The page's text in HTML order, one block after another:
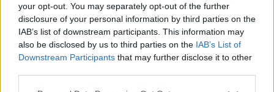
your opt-out. You may separately opt-out of the further
disclosure of your personal information by third parties on the
IAB’s list of downstream participants. This information may
also be disclosed by us to third parties on the IAB’s List of
Downstream Participants that may further disclose it to other